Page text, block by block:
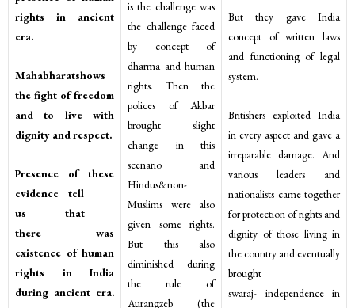
rights in ancient
era.
Mahabharatshows
the fight of freedom
and to live with
dignity and respect.
Presence of these
evidence tell
us that
there was
existence of human
rights in India
during ancient era.
is the challenge was
the challenge faced
by concept of
dharma and human
rights. Then the
polices of Akbar
brought slight
change in this
scenario and
Hindus&non-
Muslims were also
given some rights.
But this also
diminished during
the rule of
Aurangzeb (the
But they gave India
concept of written laws
and functioning of legal
system.
Britishers exploited India
in every aspect and gave a
irreparable damage. And
various leaders and
nationalists came together
for protection of rights and
dignity of those living in
the country and eventually
brought
swaraj- independence in